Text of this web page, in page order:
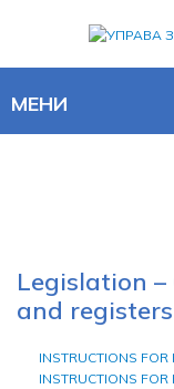
Legislation
and registers
INSTRUCTIONS FOR
INSTRUCTIONS FOR